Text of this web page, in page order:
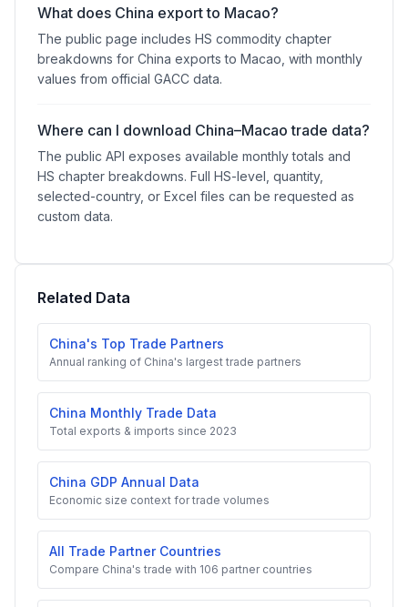
What does China export to Macao?
The public page includes HS commodity chapter
breakdowns for China exports to Macao, with monthly
values from official GACC data.
Where can I download China–Macao trade data?
The public API exposes available monthly totals and
HS chapter breakdowns. Full HS-level, quantity,
selected-country, or Excel files can be requested as
custom data.
Related Data
China's Top Trade Partners
Annual ranking of China's largest trade partners
China Monthly Trade Data
Total exports & imports since 2023
China GDP Annual Data
Economic size context for trade volumes
All Trade Partner Countries
Compare China's trade with 106 partner countries